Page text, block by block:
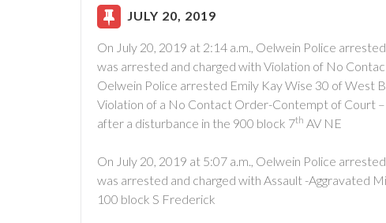
JULY 20, 2019
On July 20, 2019 at 2:14 a.m., Oelwein Police
was arrested and charged with Violation of No
Oelwein Police arrested Emily Kay Wise 30 of West
Violation of a No Contact Order-Contempt of Court
after a disturbance in the 900 block 7th AV NE
On July 20, 2019 at 5:07 a.m., Oelwein Police
was arrested and charged with Assault -Aggravated
100 block S Frederick